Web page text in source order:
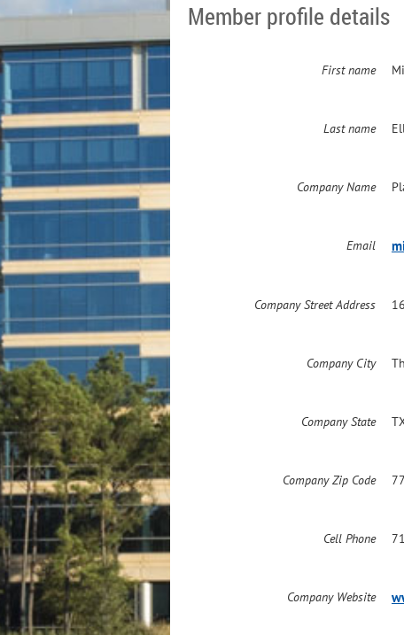
Member profile details
First name
Last name
Company Name
Email
Company Street Address
Company City
Company State
Company Zip Code
Cell Phone
Company Website